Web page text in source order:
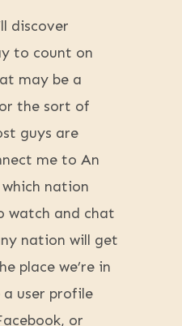
discover
to count on
may be a
the sort of
guys are
me to An
nation
watch and chat
nation will get
place we’re in
user profile
or